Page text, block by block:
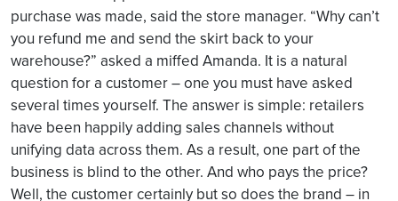
purchase was made, said the store manager. “Why can’t
you refund me and send the skirt back to your
warehouse?” asked a miffed Amanda. It is a natural
question for a customer – one you must have asked
several times yourself. The answer is simple: retailers
have been happily adding sales channels without
unifying data across them. As a result, one part of the
business is blind to the other. And who pays the price?
Well, the customer certainly but so does the brand – in